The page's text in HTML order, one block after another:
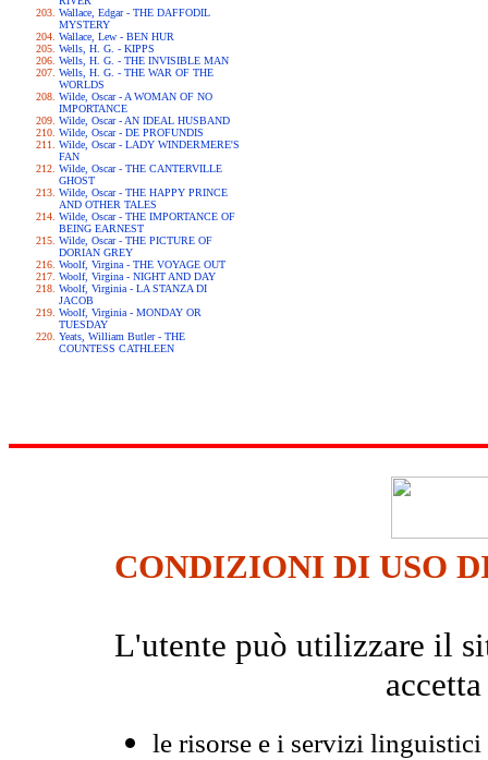
Wallace, Edgar - THE DAFFODIL
MYSTERY
Wallace, Lew - BEN HUR
Wells, H. G. - KIPPS
Wells, H. G. - THE INVISIBLE MAN
Wells, H. G. - THE WAR OF THE
WORLDS
Wilde, Oscar - A WOMAN OF NO
IMPORTANCE
Wilde, Oscar - AN IDEAL HUSBAND
Wilde, Oscar - DE PROFUNDIS
Wilde, Oscar - LADY WINDERMERE'S
FAN
Wilde, Oscar - THE CANTERVILLE
GHOST
Wilde, Oscar - THE HAPPY PRINCE
AND OTHER TALES
Wilde, Oscar - THE IMPORTANCE OF
BEING EARNEST
Wilde, Oscar - THE PICTURE OF
DORIAN GREY
Woolf, Virgina - THE VOYAGE OUT
Woolf, Virgina - NIGHT AND DAY
Woolf, Virginia - LA STANZA DI
JACOB
Woolf, Virginia - MONDAY OR
TUESDAY
Yeats, William Butler - THE
COUNTESS CATHLEEN
CONDIZIONI DI USO
L'utente può utilizzare il
le risorse e i servizi